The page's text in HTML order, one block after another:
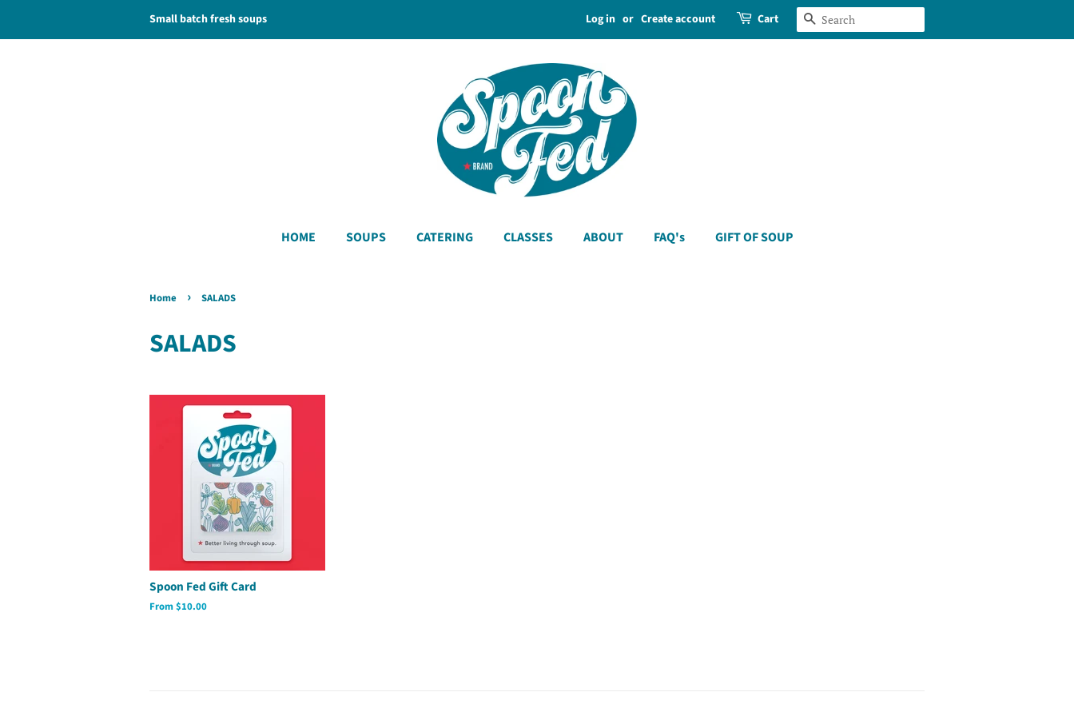
Small batch fresh soups Log in or Create account Cart Search
HOME SOUPS CATERING CLASSES ABOUT FAQ's GIFT OF SOUP
Home › SALADS
SALADS
Spoon Fed Gift Card
From $10.00